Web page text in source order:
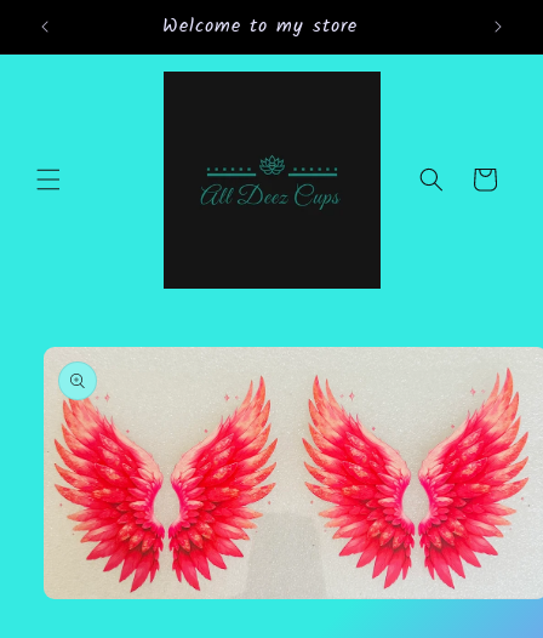
Skip to Welcome to my store
Cart
Skip to
product
information